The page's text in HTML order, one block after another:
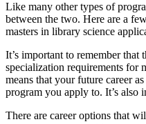
Like many other types of
between the two. Here are a
masters in library science
It’s important to remember that
specialization requirements for
means that your future career
program you apply to. It’s also
There are career options that